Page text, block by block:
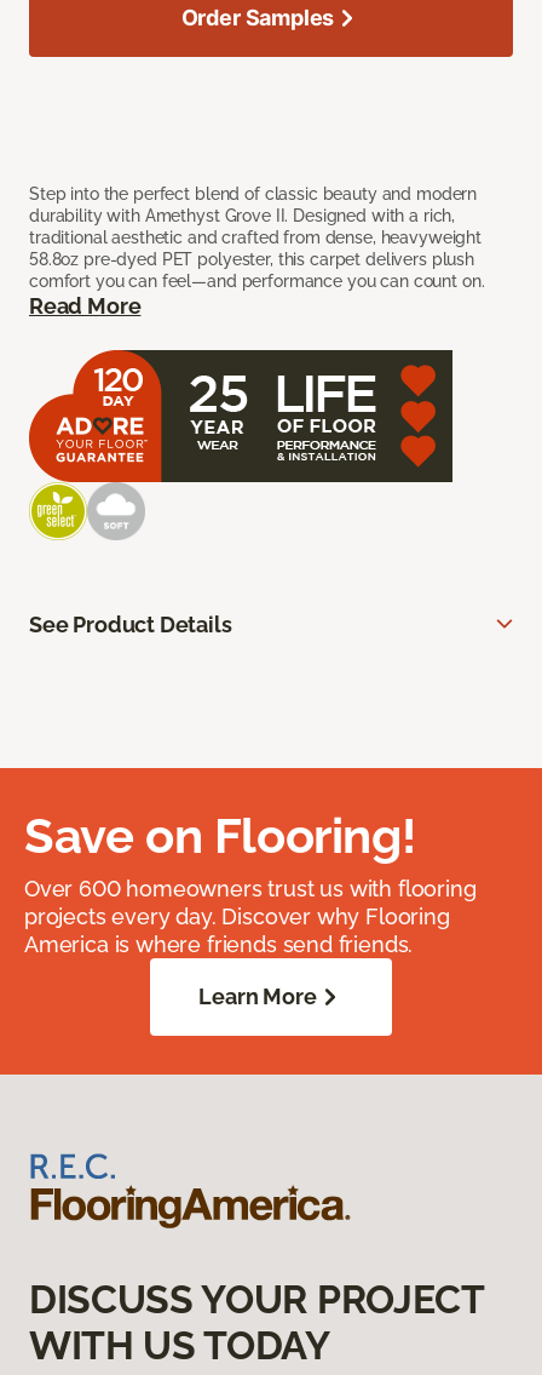
Step into the perfect blend of classic beauty and modern
durability with Amethyst Grove II. Designed with a rich,
traditional aesthetic and crafted from dense, heavyweight
58.8oz pre-dyed PET polyester, this carpet delivers plush
comfort you can feel—and performance you can count on.
Read More
Order Samples
See Product Details
Save on Flooring!
Over 600 homeowners trust us with flooring
projects every day. Discover why Flooring
America is where friends send friends.
Learn More
DISCUSS YOUR PROJECT
WITH US TODAY